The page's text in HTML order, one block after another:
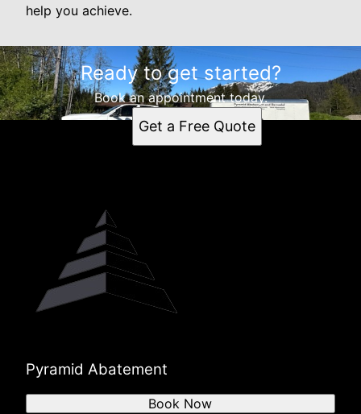
help you achieve.
Ready to get started?
Book an appointment today.
Get a Free Quote
Pyramid Abatement
Book Now